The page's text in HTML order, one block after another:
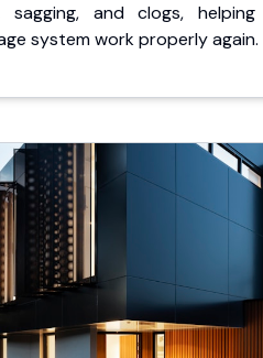
sagging, and clogs,
system work properly again.